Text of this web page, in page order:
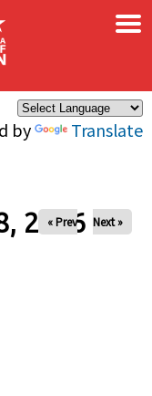
by Translate
×
2026
« Prev Next »